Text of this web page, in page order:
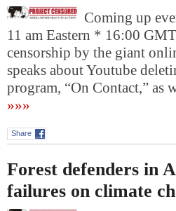
Coming up
11 am Eastern * 16:00
censorship by the giant
speaks about Youtube
program, “On Contact,” as
»»»
Share
Forest defenders in
failures on climate